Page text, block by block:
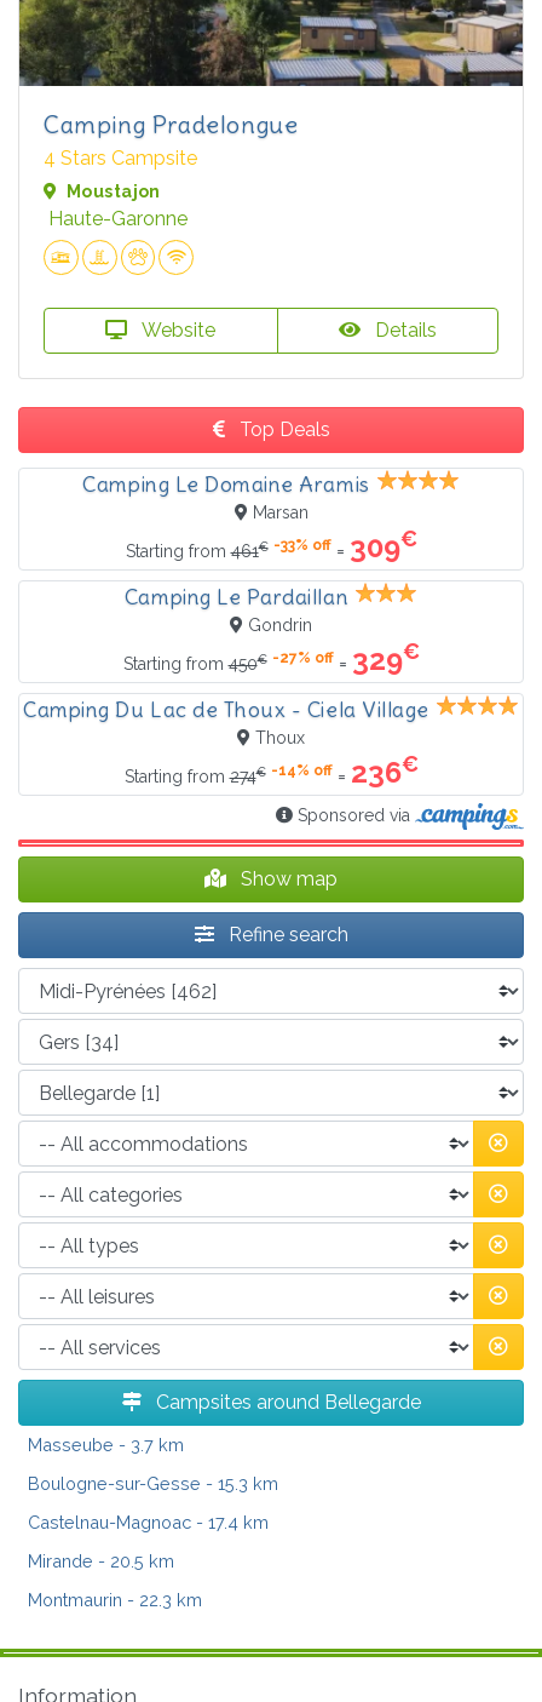
Camping Pradelongue
4 Stars Campsite
Moustajon
Haute-Garonne
Website Details
Top Deals
Camping Le Domaine Aramis
Marsan
Starting from461€ -33% off= 309€
Camping Le Pardaillan
Gondrin
Starting from450€ -27% off= 329€
Camping Du Lac de Thoux - Ciela Village
Thoux
Starting from274€ -14% off= 236€
Sponsored via
Show map
Refine search
Campsites around Bellegarde
Masseube - 3.7 km
Boulogne-sur-Gesse - 15.3 km
Castelnau-Magnoac - 17.4 km
Mirande - 20.5 km
Montmaurin - 22.3 km
Information